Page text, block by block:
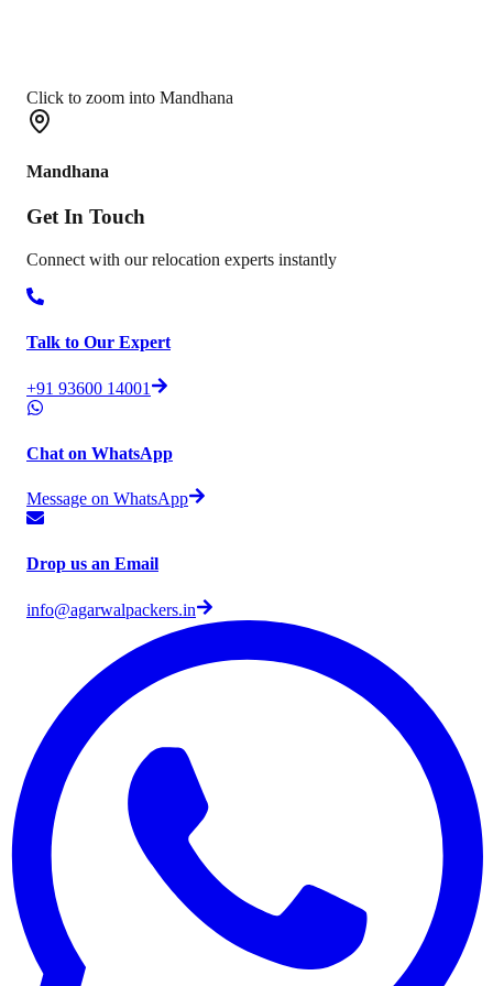
Click to zoom into Mandhana
Mandhana
Get In Touch
Connect with our relocation experts instantly
Talk to Our Expert
+91 93600 14001
Chat on WhatsApp
Message on WhatsApp
Drop us an Email
info@agarwalpackers.in